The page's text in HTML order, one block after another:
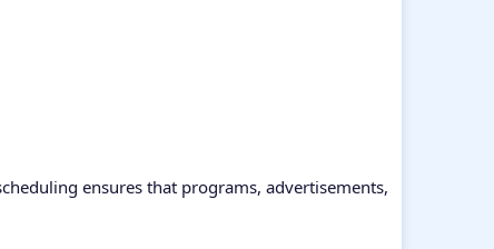
ensures that programs, advertisements,